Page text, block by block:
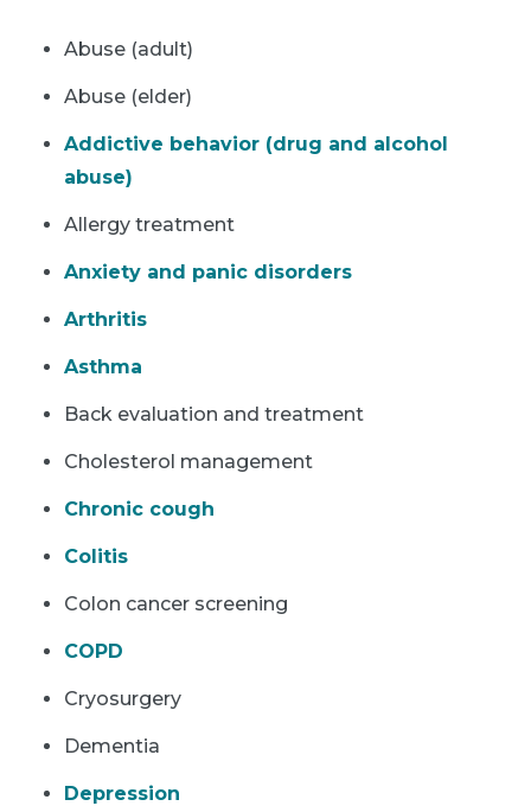
Abuse (adult)
Abuse (elder)
Addictive behavior (drug and alcohol
abuse)
Allergy treatment
Anxiety and panic disorders
Arthritis
Asthma
Back evaluation and treatment
Cholesterol management
Chronic cough
Colitis
Colon cancer screening
COPD
Cryosurgery
Dementia
Depression